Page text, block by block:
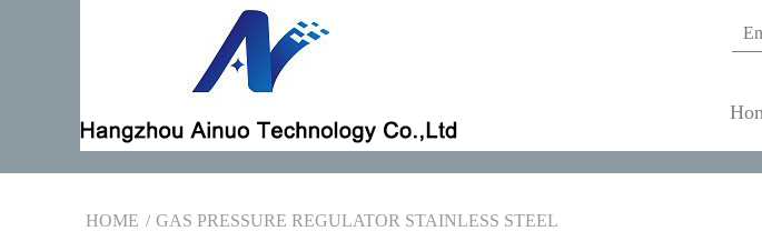
HOME GAS PRESSURE REGULATOR STAINLESS STEEL